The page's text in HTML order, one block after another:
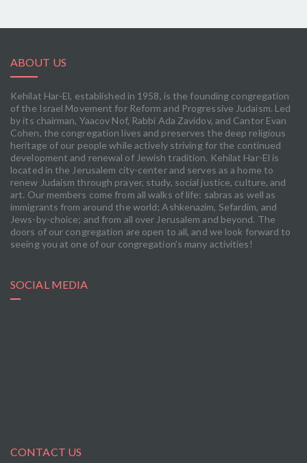
ABOUT US
Kehilat Har-El, established in 1958, is the founding congregation
of the Israel Movement for Reform and Progressive Judaism. Led
by its chairman, Yaacov Nof, Rabbi Ada Zavidov, and Cantor Evan
Cohen, the congregation lives and preserves the deep religious
heritage of our people while actively striving for the continued
development and renewal of Jewish tradition. Kehilat Har-El is
located in the Jerusalem city-center and serves as a home to
renew Judaism through prayer, study, social justice, culture, and
art. Our members come from all walks of life: sabras as well as
immigrants from around the world; Ashkenazim, Sefardim, and
Jews-by-choice; and from all over Jerusalem and beyond. The
doors of our congregation are open to all, and we look forward to
seeing you at one of our congregation’s many activities!
SOCIAL MEDIA
CONTACT US